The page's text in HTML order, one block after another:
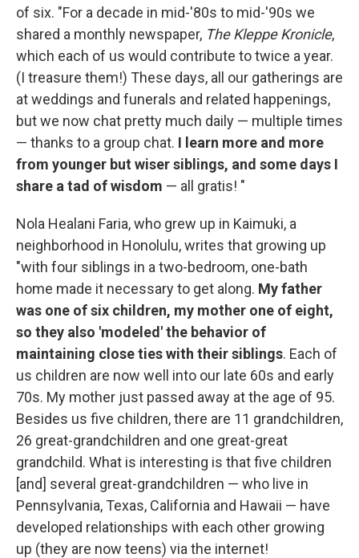
of six. "For a decade in mid-'80s to mid-'90s we
shared a monthly newspaper, The Kleppe Kronicle,
which each of us would contribute to twice a year.
(I treasure them!) These days, all our gatherings are
at weddings and funerals and related happenings,
but we now chat pretty much daily — multiple times
— thanks to a group chat. I learn more and more
from younger but wiser siblings, and some days I
share a tad of wisdom — all gratis! "
Nola Healani Faria, who grew up in Kaimuki, a
neighborhood in Honolulu, writes that growing up
"with four siblings in a two-bedroom, one-bath
home made it necessary to get along. My father
was one of six children, my mother one of eight,
so they also 'modeled' the behavior of
maintaining close ties with their siblings. Each of
us children are now well into our late 60s and early
70s. My mother just passed away at the age of 95.
Besides us five children, there are 11 grandchildren,
26 great-grandchildren and one great-great
grandchild. What is interesting is that five children
[and] several great-grandchildren — who live in
Pennsylvania, Texas, California and Hawaii — have
developed relationships with each other growing
up (they are now teens) via the internet!